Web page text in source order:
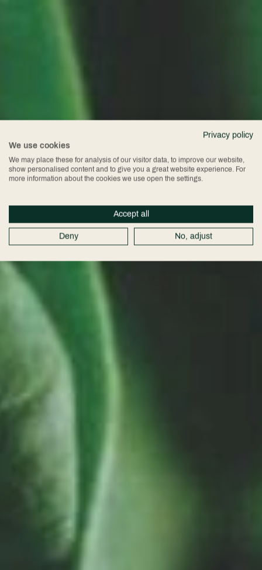
Privacy policy
We use cookies
We may place these for analysis of our visitor data, to improve our website,
show personalised content and to give you a great website experience. For
more information about the cookies we use open the settings.
Accept all
Deny No, adjust